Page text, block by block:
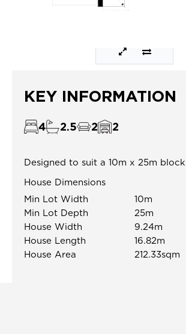
KEY INFORMATION
4 2.5 2 2
Designed to suit a 10m x 25m
House Dimensions
Min Lot Width
10m
Min Lot Depth
25m
House Width
9.24m
House Length
16.82m
House Area
212.33sqm